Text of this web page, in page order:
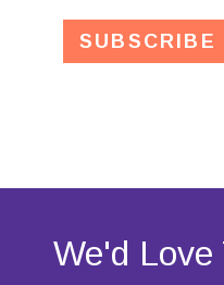
We'd Love